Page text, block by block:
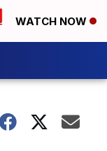
WATCH NOW